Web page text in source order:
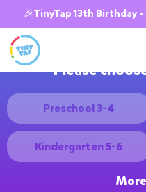
🎉TinyTap 13th Birthday -
Please
Preschool 3-4
Kindergarten 5-6